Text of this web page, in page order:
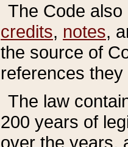
The Code
credits, notes,
the source of
references
The law
200 years of
over the years,